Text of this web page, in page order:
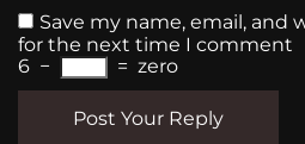
Save my name, email, and
for the next time I comment
6 − = zero
Post Your Reply